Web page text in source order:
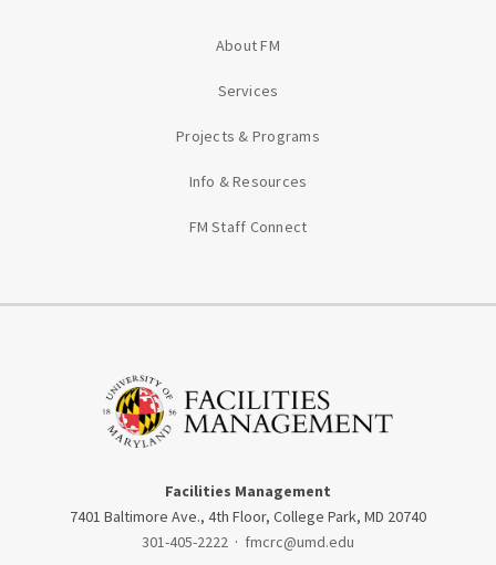
About FM
Services
Projects & Programs
Info & Resources
FM Staff Connect
Facilities Management
7401 Baltimore Ave., 4th Floor, College Park, MD 20740
301-405-2222 · fmcrc@umd.edu